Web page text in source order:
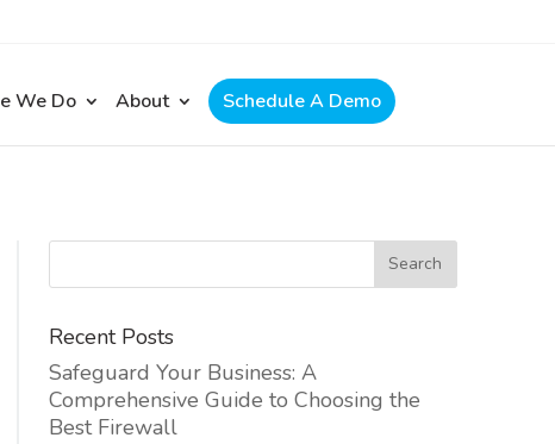
We Do About Schedule A Demo
Recent Posts
Safeguard Your Business: A
Comprehensive Guide to Choosing the
Best Firewall